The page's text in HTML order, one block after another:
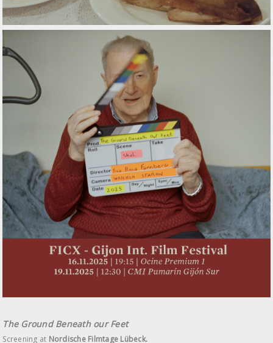
The Ground Beneath our Feet
Screening at Nordische Filmtage Lübeck.